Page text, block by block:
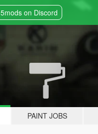
5mods on Discord
PAINT JOBS